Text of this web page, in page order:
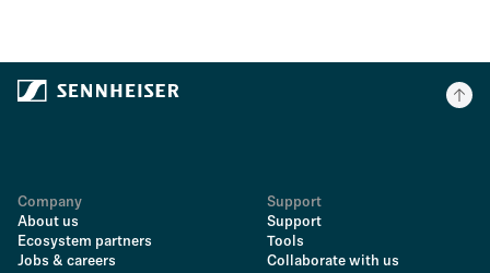
Company
About us
Ecosystem partners
Jobs & careers
Support
Support
Tools
Collaborate with us